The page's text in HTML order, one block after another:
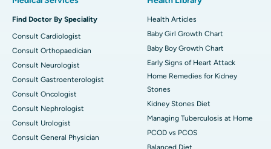
Find Doctor By Speciality
Consult Cardiologist
Consult Orthopaedician
Consult Neurologist
Consult Gastroenterologist
Consult Oncologist
Consult Nephrologist
Consult Urologist
Consult General Physician
Health Articles
Baby Girl Growth Chart
Baby Boy Growth Chart
Early Signs of Heart Attack
Home Remedies for Kidney
Stones
Kidney Stones Diet
Managing Tuberculosis at Home
PCOD vs PCOS